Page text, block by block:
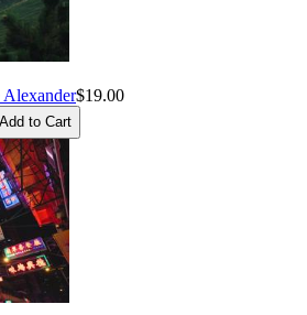
Alexander$19.00
Add to Cart